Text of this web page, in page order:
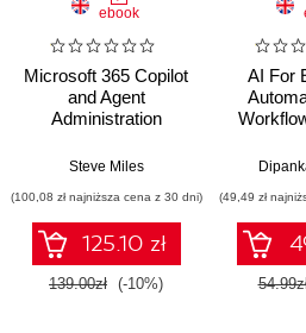
ebook
Microsoft 365 Copilot
and Agent
Administration
practical skills and
for the Microsoft AB-
900 certification
exam
Steve Miles
(100,08 zł najniższa cena z 30 dni)
125.10 zł
139.00zł (-10%)
AI For
(49,49 zł